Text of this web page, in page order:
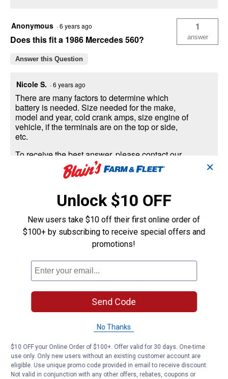
Anonymous ·6 years ago
Does this fit a 1986 Mercedes 560?
1
answer
Answer this Question
Nicole S. ·6 years ago
There are many factors to determine which
battery is needed. Size needed for the make,
model and year, cold crank amps, size engine of
vehicle, if the terminals are on the top or side,
etc.
To receive the best answer, please contact our
Auto department at 1-800-365-9936 or click on
the link below and we will contact you back with
https://www.farmandfleet.com/auto-quote/?
Thank you
Helpful?
What type of battery do I need for a 1999
Ford Taurus?
Answer this Question
✕
Unlock $10 OFF
New users take $10 off their first online order of
$100+ by subscribing to receive special offers and
promotions!
Send Code
No Thanks
$10 OFF your Online Order of $100+. Offer valid for 30 days. One-time
use only. Only new users without an existing customer account are
eligible. Use unique promo code provided in email to receive discount.
Not valid in conjunction with any other offers, rebates, coupons or